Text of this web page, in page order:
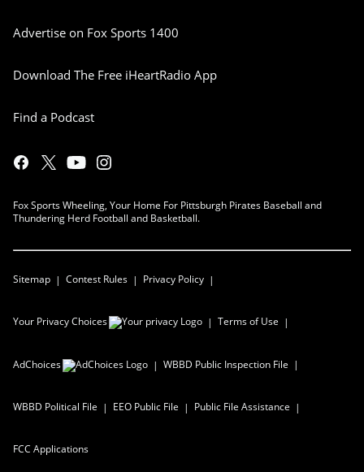
Advertise on Fox Sports 1400
Download The Free iHeartRadio App
Find a Podcast
Fox Sports Wheeling, Your Home For Pittsburgh Pirates Baseball and
Thundering Herd Football and Basketball.
Sitemap Contest Rules Privacy Policy
Your Privacy Choices Terms of Use
AdChoices WBBD Public Inspection File
WBBD Political File EEO Public File Public File Assistance
FCC Applications